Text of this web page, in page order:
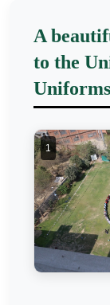
A
to the
1